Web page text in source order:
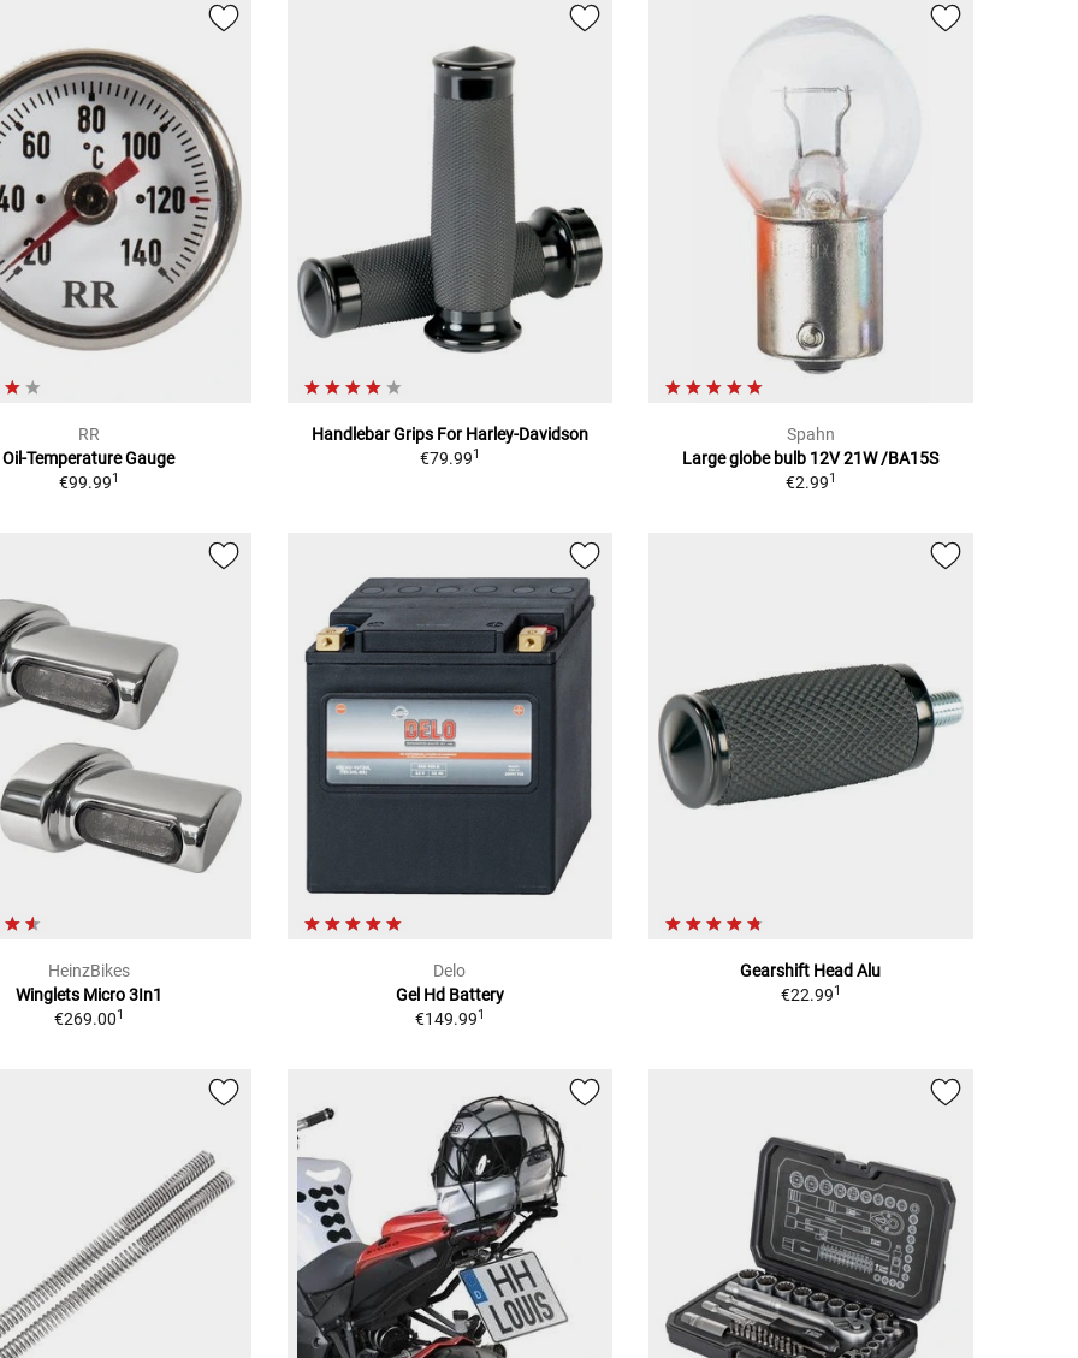
RR
Oil-Temperature Gauge
€99.991
Handlebar Grips For Harley-Davidson
€79.991
Spahn
Large globe bulb 12V 21W /BA15S
€2.991
HeinzBikes
Winglets Micro 3In1
€269.001
Delo
Gel Hd Battery
€149.991
Gearshift Head Alu
€22.991